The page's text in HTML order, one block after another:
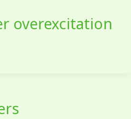
overexcitation